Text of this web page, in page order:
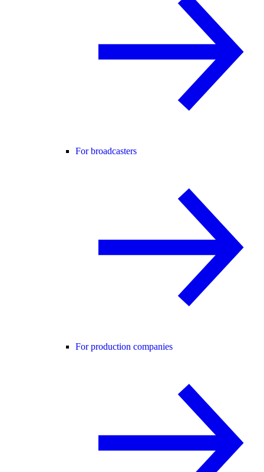
For broadcasters
For production companies